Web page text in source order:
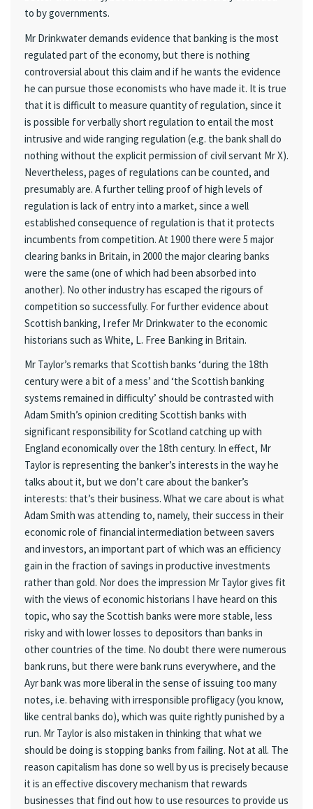
to by governments.
Mr Drinkwater demands evidence that banking is the most
regulated part of the economy, but there is nothing
controversial about this claim and if he wants the evidence
he can pursue those economists who have made it. It is true
that it is difficult to measure quantity of regulation, since it
is possible for verbally short regulation to entail the most
intrusive and wide ranging regulation (e.g. the bank shall do
nothing without the explicit permission of civil servant Mr X).
Nevertheless, pages of regulations can be counted, and
presumably are. A further telling proof of high levels of
regulation is lack of entry into a market, since a well
established consequence of regulation is that it protects
incumbents from competition. At 1900 there were 5 major
clearing banks in Britain, in 2000 the major clearing banks
were the same (one of which had been absorbed into
another). No other industry has escaped the rigours of
competition so successfully. For further evidence about
Scottish banking, I refer Mr Drinkwater to the economic
historians such as White, L. Free Banking in Britain.
Mr Taylor’s remarks that Scottish banks ‘during the 18th
century were a bit of a mess’ and ‘the Scottish banking
systems remained in difficulty’ should be contrasted with
Adam Smith’s opinion crediting Scottish banks with
significant responsibility for Scotland catching up with
England economically over the 18th century. In effect, Mr
Taylor is representing the banker’s interests in the way he
talks about it, but we don’t care about the banker’s
interests: that’s their business. What we care about is what
Adam Smith was attending to, namely, their success in their
economic role of financial intermediation between savers
and investors, an important part of which was an efficiency
gain in the fraction of savings in productive investments
rather than gold. Nor does the impression Mr Taylor gives fit
with the views of economic historians I have heard on this
topic, who say the Scottish banks were more stable, less
risky and with lower losses to depositors than banks in
other countries of the time. No doubt there were numerous
bank runs, but there were bank runs everywhere, and the
Ayr bank was more liberal in the sense of issuing too many
notes, i.e. behaving with irresponsible profligacy (you know,
like central banks do), which was quite rightly punished by a
run. Mr Taylor is also mistaken in thinking that what we
should be doing is stopping banks from failing. Not at all. The
reason capitalism has done so well by us is precisely because
it is an effective discovery mechanism that rewards
businesses that find out how to use resources to provide us